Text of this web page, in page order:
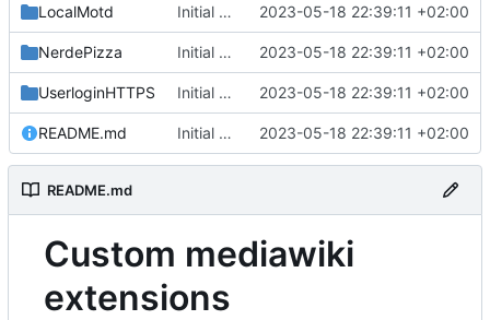
LocalMotd Initial commit 2023-05-18 22:39:11 +02:00
NerdePizza Initial commit 2023-05-18 22:39:11 +02:00
UserloginHTTPS Initial commit 2023-05-18 22:39:11 +02:00
README.md Initial commit 2023-05-18 22:39:11 +02:00
README.md
Custom mediawiki
extensions